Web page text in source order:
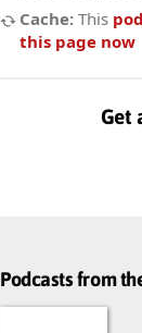
Cache: This
this page now
Get
Podcasts from